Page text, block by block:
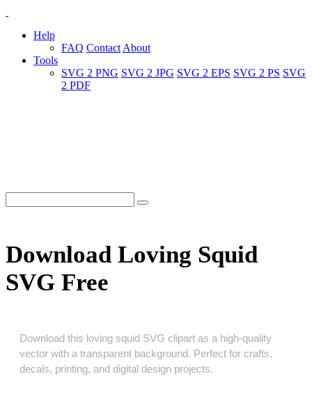
Help
FAQ Contact About
Tools
SVG 2 PNG SVG 2 JPG SVG 2 EPS SVG 2 PS SVG
2 PDF
Download Loving Squid
SVG Free
Download this loving squid SVG clipart as a high‑quality
vector with a transparent background. Perfect for crafts,
decals, printing, and digital design projects.